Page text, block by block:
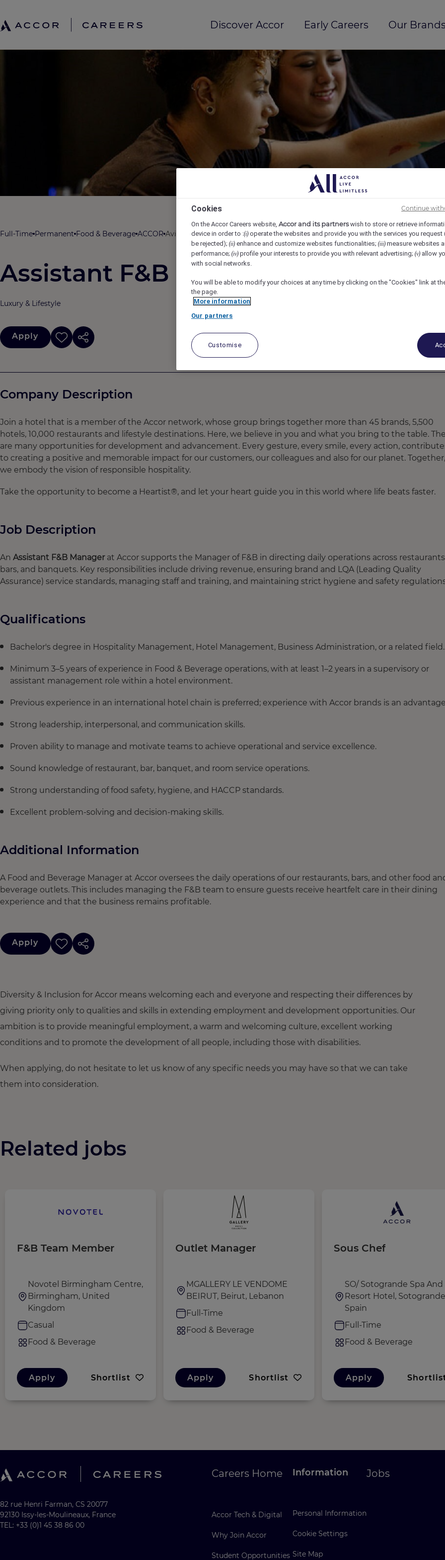
Discover Accor Early Careers Our
Full-Time Permanent Food & Beverage ACCOR Avista Grande Phuket Karon - MGallery, Karon, Thailand REF4975A
Assistant F&B Manager
Luxury & Lifestyle
Apply
Company Description
Join a hotel that is a member of the Accor network, whose group brings together more than 45 brands, 5,500
hotels, 10,000 restaurants and lifestyle destinations. Here, we believe in you and what you bring to the table.
are many opportunities for development and advancement. Every gesture, every smile, every action,
to creating a positive and memorable impact for our customers, our colleagues and also for our planet. Together,
we embody the vision of responsible hospitality.
Take the opportunity to become a Heartist®, and let your heart guide you in this world where life beats faster.
Job Description
An Assistant F&B Managerat Accor supports the Manager of F&B in directing daily operations across
bars, and banquets. Key responsibilities include driving revenue, ensuring brand and LQA (Leading Quality
Assurance) service standards, managing staff and training, and maintaining strict hygiene and safety
Qualifications
Bachelor's degree in Hospitality Management, Hotel Management, Business Administration, or a related field.
Minimum 3–5 years of experience in Food & Beverage operations, with at least 1–2 years in a supervisory or
assistant management role within a hotel environment.
Previous experience in an international hotel chain is preferred; experience with Accor brands is an
Strong leadership, interpersonal, and communication skills.
Proven ability to manage and motivate teams to achieve operational and service excellence.
Sound knowledge of restaurant, bar, banquet, and room service operations.
Strong understanding of food safety, hygiene, and HACCP standards.
Excellent problem-solving and decision-making skills.
Additional Information
A Food and Beverage Manager at Accor oversees the daily operations of our restaurants, bars, and other food
beverage outlets. This includes managing the F&B team to ensure guests receive heartfelt care in their dining
experience and that the business remains profitable.
Apply
Diversity & Inclusion for Accor means welcoming each and everyone and respecting their differences by
giving priority only to qualities and skills in extending employment and development opportunities. Our
ambition is to provide meaningful employment, a warm and welcoming culture, excellent working
conditions and to promote the development of all people, including those with disabilities.
When applying, do not hesitate to let us know of any specific needs you may have so that we can take
them into consideration.
Related jobs
F&B Team Member
Novotel Birmingham Centre,
Birmingham, United
Kingdom
Casual
Food & Beverage
Apply Shortlist
Outlet Manager
MGALLERY LE VENDOME
BEIRUT, Beirut, Lebanon
Full-Time
Food & Beverage
Apply Shortlist
Sous Chef
SO/ Sotogrande Spa And
Resort Hotel,
Spain
Full-Time
Food & Beverage
Apply
82 rue Henri Farman, CS 20077
92130 Issy-les-Moulineaux, France
TEL: +33 (0)1 45 38 86 00
Careers Home
Accor Tech & Digital
Why Join Accor
Student Opportunities
Information
Personal Information
Cookie Settings
Site Map
Jobs
Cookies
On the Accor Careers website, Accor and its partnerswish to store or retrieve
device in order to :(i) operate the websites and provide you with the services you request
be rejected); (ii) enhance and customize websites functionalities; (iii) measure websites
performance; (iv) profile your interests to provide you with relevant advertising; (v) allow
with social networks.
You will be able to modify your choices at any time by clicking on the "Cookies" link at
the page.
More information
Our partners
Customise
Continue